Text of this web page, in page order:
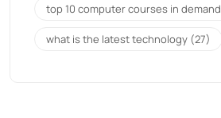
top 10 computer courses in demand
what is the latest technology (27)